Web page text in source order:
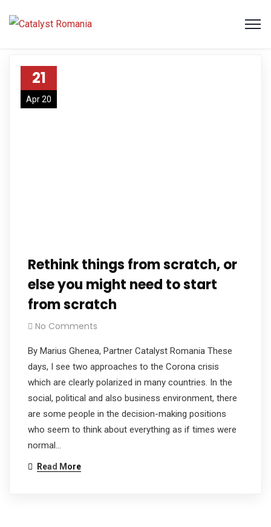
21
Apr 20
Rethink things from scratch, or
else you might need to start
from scratch
No Comments
By Marius Ghenea, Partner Catalyst Romania These
days, I see two approaches to the Corona crisis
which are clearly polarized in many countries. In the
social, political and also business environment, there
are some people in the decision-making positions
who seem to think about everything as if times were
normal…
Read More